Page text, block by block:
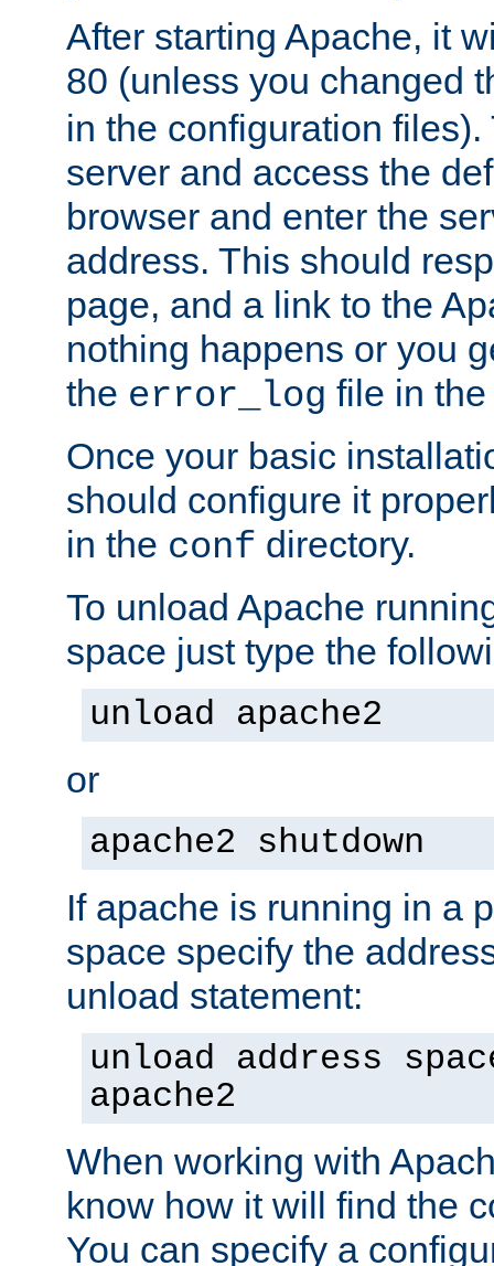
After starting Apache, it
80 (unless you changed
in the configuration files).
server and access the
browser and enter the
address. This should
page, and a link to the
nothing happens or you
the error_log file in
Once your basic
should configure it
in the conf directory.
To unload Apache
space just type the
unload apache2
or
apache2 shutdown
If apache is running in a
space specify the
unload statement:
unload address
apache2
When working with
know how it will find the
You can specify a